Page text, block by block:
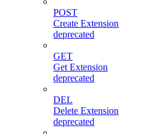
POST
Create Extension
deprecated
GET
Get Extension
deprecated
DEL
Delete Extension
deprecated